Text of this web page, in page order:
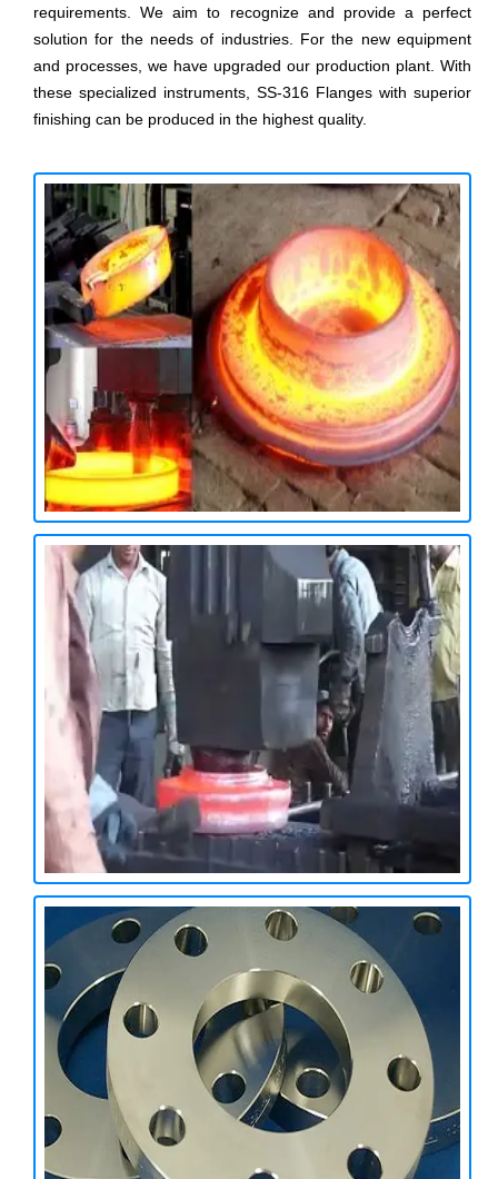
requirements. We aim to recognize and provide a perfect
solution for the needs of industries. For the new equipment
and processes, we have upgraded our production plant. With
these specialized instruments, SS-316 Flanges with superior
finishing can be produced in the highest quality.